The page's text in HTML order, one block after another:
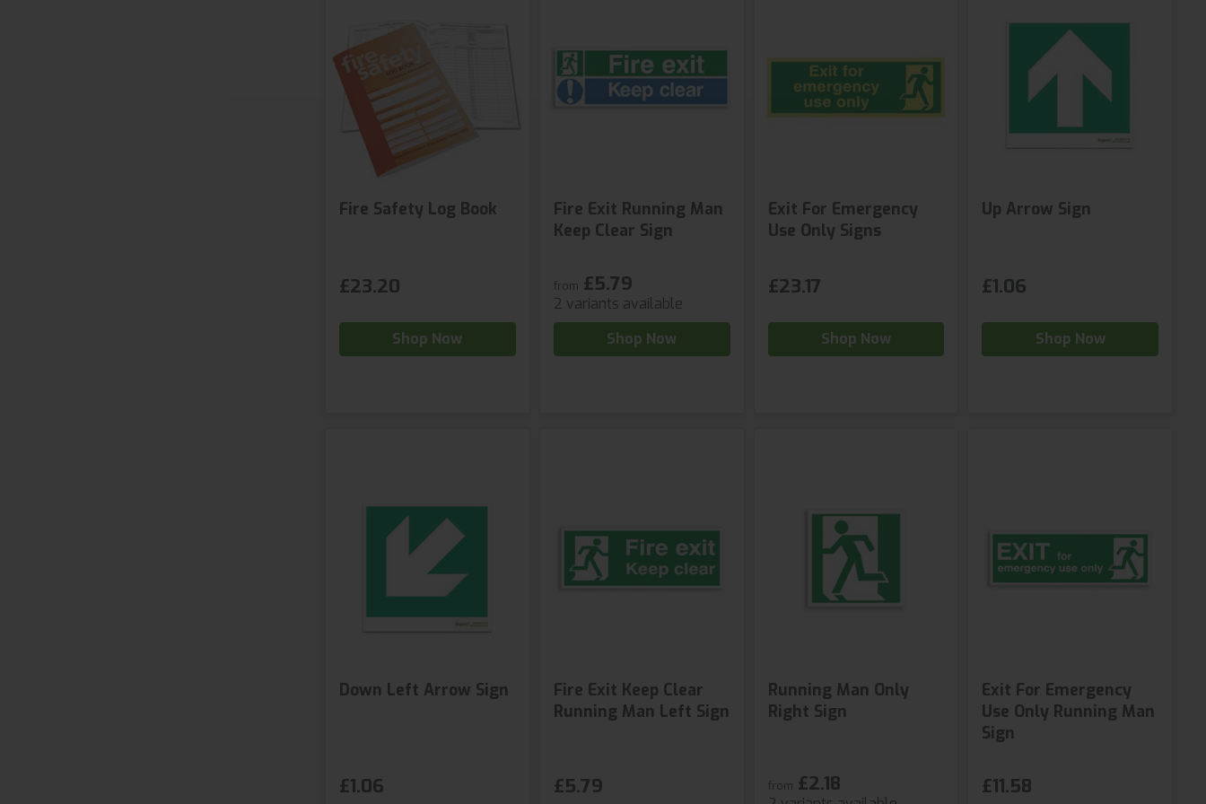
Fire Safety Log Book
£23.20
Shop Now
Fire Exit Running Man
Keep Clear Sign
from £5.79
2 variants available
Shop Now
Exit For Emergency
Use Only Signs
£23.17
Shop Now
Up Arrow Sign
£1.06
Shop Now
Down Left Arrow Sign
£1.06
Fire Exit Keep Clear
Running Man Left Sign
£5.79
Running Man Only
Right Sign
from £2.18
Exit For Emergency
Use Only Running Man
Sign
£11.58